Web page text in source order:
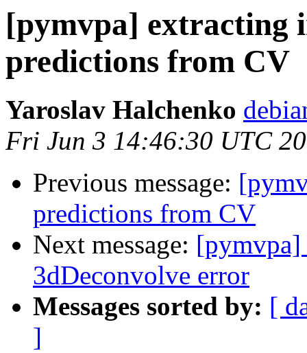
[pymvpa] extracting
predictions from CV
Yaroslav Halchenko
Fri Jun 3 14:46:30 UTC
Previous message:
predictions from CV
Next message: [pymvpa]
3dDeconvolve error
Messages sorted by: [
]